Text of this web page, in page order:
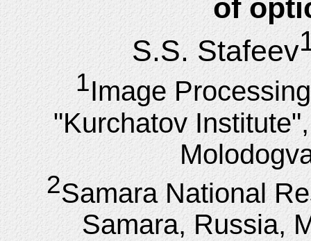
of
S.S. Stafeev
1Image
"Kurchatov
2Samara National
Samara, Russia,